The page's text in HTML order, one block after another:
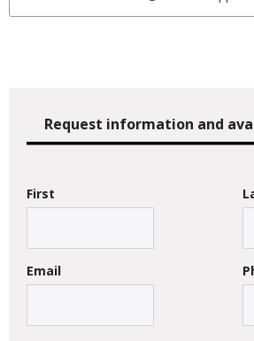
Request information and
First
Email